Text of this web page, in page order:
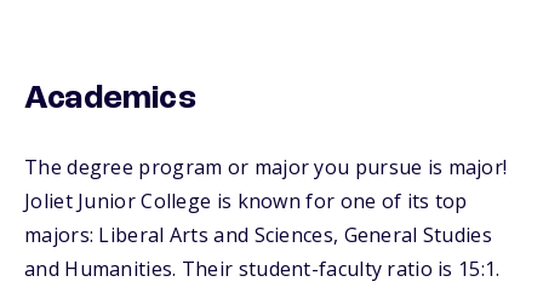
Academics
The degree program or major you pursue is major!
Joliet Junior College is known for one of its top
majors: Liberal Arts and Sciences, General Studies
and Humanities. Their student-faculty ratio is 15:1.